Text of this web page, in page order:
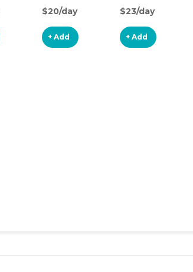
With Bassinet
$20/day
+ Add
Flex 3.0
Duallie
Double
Jogging
$23/day
+ Add